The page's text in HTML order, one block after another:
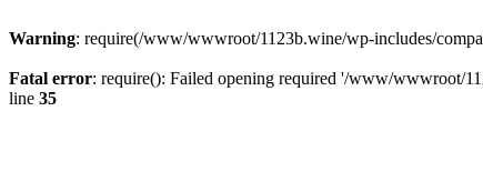
Warning: require(/www/wwwroot/1123b.wine/wp-includes/
Fatal error: require(): Failed opening required '/www/wwwroot/
line 35